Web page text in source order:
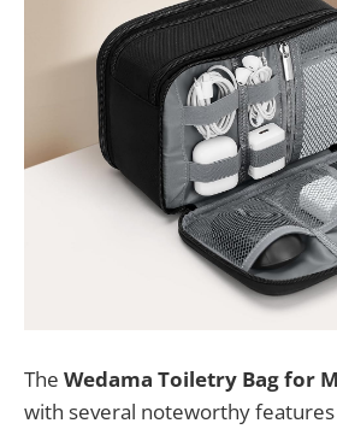
The Wedama Toiletry Bag for
with several noteworthy